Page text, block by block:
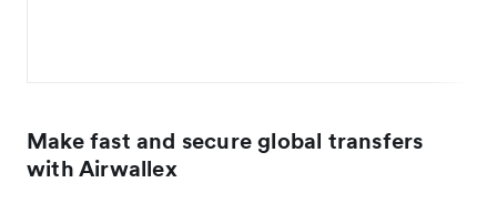
Make fast and secure global transfers
with Airwallex